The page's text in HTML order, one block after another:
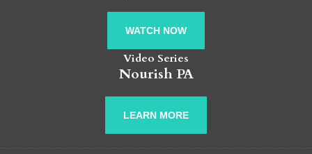
WATCH NOW
Video Series
Nourish PA
LEARN MORE